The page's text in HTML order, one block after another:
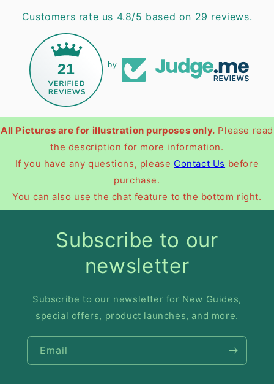
Customers rate us 4.8/5 based on 29 reviews.
21 by
All Pictures are for illustration purposes only. Please read
the description for more information.
If you have any questions, please Contact Us before
purchase.
You can also use the chat feature to the bottom right.
Subscribe to our
newsletter
Subscribe to our newsletter for New Guides,
special offers, product launches, and more.
Email